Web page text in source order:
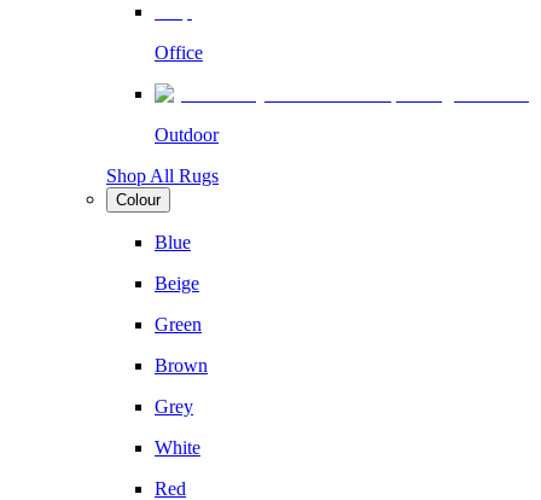
Office
Outdoor
Shop All Rugs
Colour
Blue
Beige
Green
Brown
Grey
White
Red